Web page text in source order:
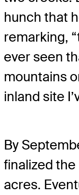
hunch that
remarking,
ever seen
mountains
inland site
By
finalized
acres.